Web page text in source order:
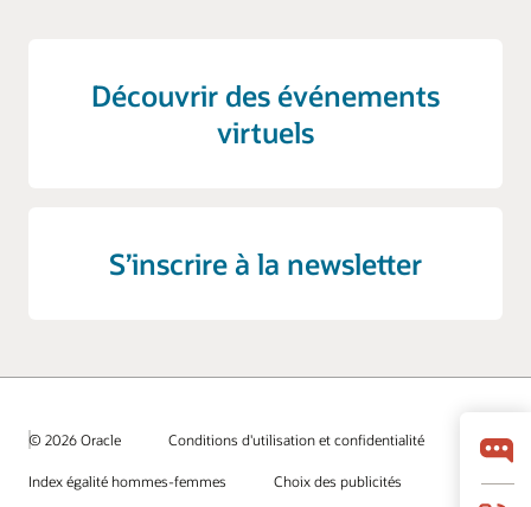
Découvrir des événements
virtuels
S’inscrire à la newsletter
© 2026 Oracle Conditions d'utilisation et confidentialité
Index égalité hommes-femmes Choix des publicités